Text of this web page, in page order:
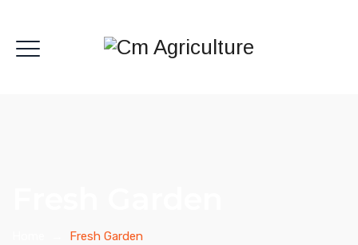
Fresh Garden